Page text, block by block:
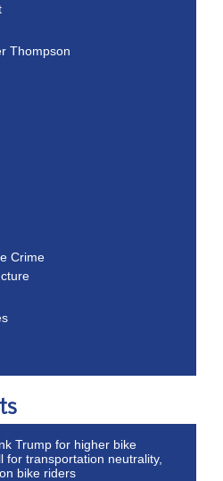
Thompson
Crime
Trump for higher bike
for transportation neutrality,
bike riders